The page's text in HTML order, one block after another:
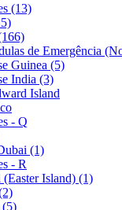
(13)
de Emergência
Guinea (5)
India (3)
Island
- Q
(1)
- R
Island) (1)
(5)